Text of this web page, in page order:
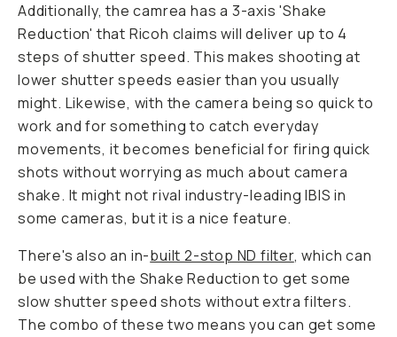
Additionally, the camrea has a 3-axis 'Shake
Reduction' that Ricoh claims will deliver up to 4
steps of shutter speed. This makes shooting at
lower shutter speeds easier than you usually
might. Likewise, with the camera being so quick to
work and for something to catch everyday
movements, it becomes beneficial for firing quick
shots without worrying as much about camera
shake. It might not rival industry-leading IBIS in
some cameras, but it is a nice feature.
There's also an in-built 2-stop ND filter, which can
be used with the Shake Reduction to get some
slow shutter speed shots without extra filters.
The combo of these two means you can get some